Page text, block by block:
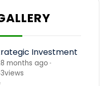
Investment
8 months ago •
3views